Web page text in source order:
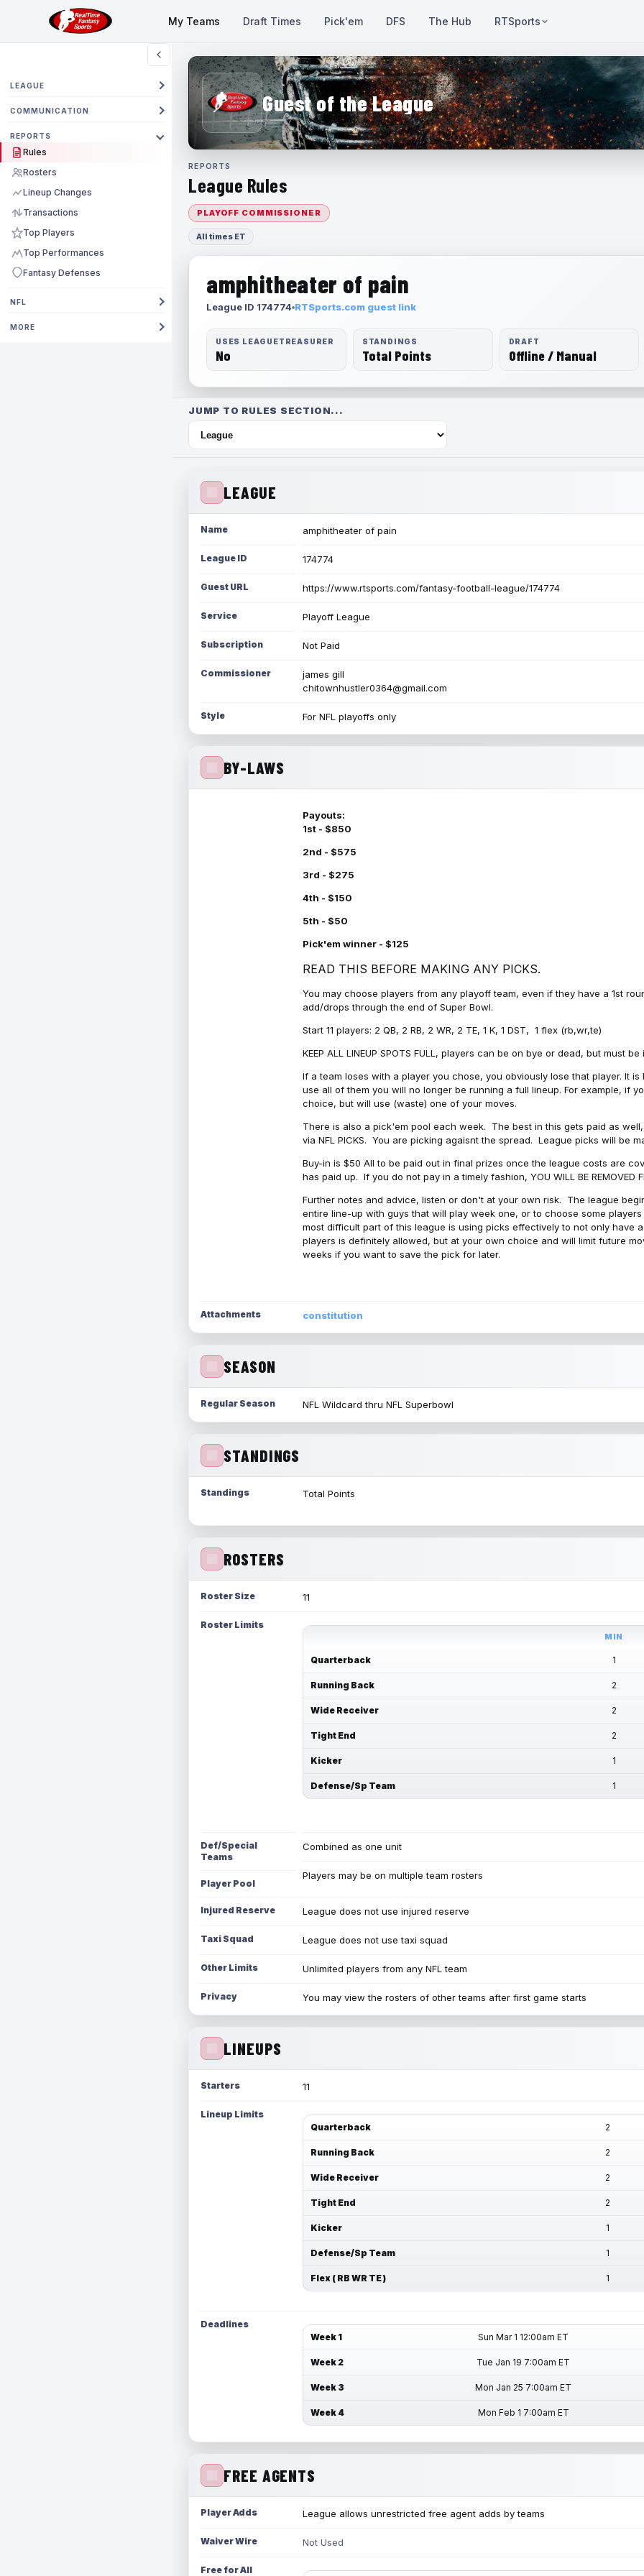
My Teams Draft Times Pick'em DFS The Hub RTSports
LEAGUE
COMMUNICATION
REPORTS
Rules
Rosters
Lineup Changes
Transactions
Top Players
Top Performances
Fantasy Defenses
NFL
MORE
Guest of the League
REPORTS
League Rules
PLAYOFF COMMISSIONER
All times ET
amphitheater of pain
League ID 174774 RTSports.com guest link
USES LEAGUETREASURER
No
STANDINGS
Total Points
DRAFT
Offline / Manual
JUMP TO RULES SECTION...
LEAGUE
Name amphitheater of pain
League ID 174774
Guest URL https://www.rtsports.com/fantasy-football-league/174774
Service Playoff League
Subscription Not Paid
Commissioner
james gill
chitownhustler0364@gmail.com
Style For NFL playoffs only
BY-LAWS
Payouts:
1st - $850
2nd - $575
3rd - $275
4th - $150
5th - $50
Pick'em winner - $125
READ THIS BEFORE MAKING ANY PICKS.
You may choose players from any playoff team, even if they have a 1st
add/drops through the end of Super Bowl.
Start 11 players: 2 QB, 2 RB, 2 WR, 2 TE, 1 K, 1 DST, 1 flex (rb,wr,te)
KEEP ALL LINEUP SPOTS FULL, players can be on bye or dead, but
If a team loses with a player you chose, you obviously lose that player. It
use all of them you will no longer be running a full lineup. For example, if
choice, but will use (waste) one of your moves.
There is also a pick'em pool each week. The best in this gets paid as
via NFL PICKS. You are picking agaisnt the spread. League picks will be
Buy-in is $50 All to be paid out in final prizes once the league costs are
has paid up. If you do not pay in a timely fashion, YOU WILL BE REMOVED
Further notes and advice, listen or don't at your own risk. The league
entire line-up with guys that will play week one, or to choose some
most difficult part of this league is using picks effectively to not only have
players is definitely allowed, but at your own choice and will limit future
weeks if you want to save the pick for later.
Attachments constitution
SEASON
Regular Season NFL Wildcard thru NFL Superbowl
STANDINGS
Standings Total Points
ROSTERS
Roster Size 11
Roster Limits
MIN
Quarterback 1
Running Back 2
Wide Receiver 2
Tight End 2
Kicker 1
Defense/Sp Team 1
Def/Special
Teams
Combined as one unit
Player Pool
Players may be on multiple team rosters
Injured Reserve League does not use injured reserve
Taxi Squad League does not use taxi squad
Other Limits Unlimited players from any NFL team
Privacy You may view the rosters of other teams after first game starts
LINEUPS
Starters 11
Lineup Limits
Quarterback
2
Running Back 2
Wide Receiver 2
Tight End 2
Kicker 1
Defense/Sp Team 1
Flex ( RB WR TE ) 1
Deadlines
Week 1
Sun Mar 1 12:00am ET
Week 2 Tue Jan 19 7:00am ET
Week 3 Mon Jan 25 7:00am ET
Week 4 Mon Feb 1 7:00am ET
FREE AGENTS
Player Adds League allows unrestricted free agent adds by teams
Waiver Wire Not Used
Free for All